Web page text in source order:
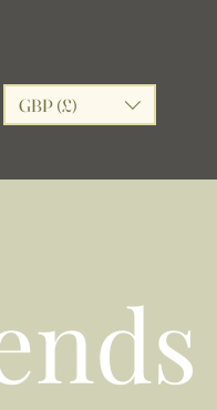
GBP (£)